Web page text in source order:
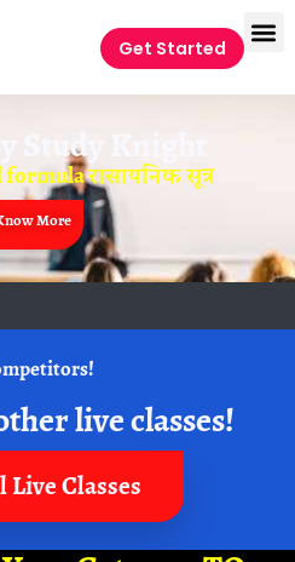
Get Started
Study Knight
formula रासायनिक सूत्र
More
live classes!
Live Classes